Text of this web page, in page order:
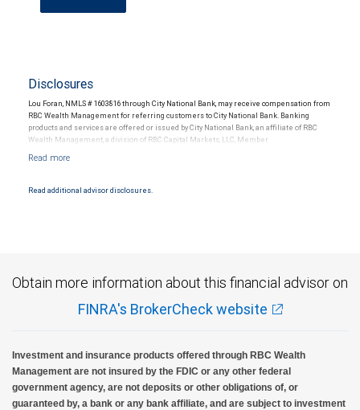
Disclosures
Lou Foran, NMLS # 1603816 through City National Bank, may receive compensation from
RBC Wealth Management for referring customers to City National Bank. Banking
products and services are offered or issued by City National Bank, an affiliate of RBC
Wealth Management, a division of RBC Capital Markets, LLC, Member
Products and services offered through City National Bank are not insured by SIPC. City
Read additional advisor disclosures.
Obtain more information about this financial advisor on
FINRA's BrokerCheck website
Investment and insurance products offered through RBC Wealth
Management are not insured by the FDIC or any other federal
government agency, are not deposits or other obligations of, or
guaranteed by, a bank or any bank affiliate, and are subject to investment